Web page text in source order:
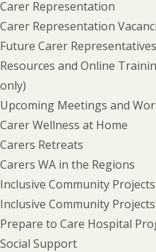
Carer Representation
Carer Representation
Future Carer Representatives
Resources and Online
only)
Upcoming Meetings and
Carer Wellness at Home
Carers Retreats
Carers WA in the Regions
Inclusive Community Projects
Inclusive Community Projects
Prepare to Care Hospital
Social Support